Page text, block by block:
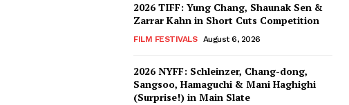
2026 TIFF: Yung Chang, Shaunak Sen &
Zarrar Kahn in Short Cuts Competition
FILM FESTIVALS August 6, 2026
2026 NYFF: Schleinzer, Chang-dong,
Sangsoo, Hamaguchi & Mani Haghighi
(Surprise!) in Main Slate